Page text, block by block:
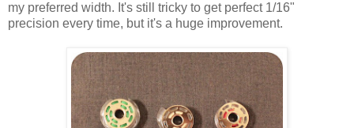
my preferred width. It's still tricky to get perfect 1/16"
precision every time, but it's a huge improvement.